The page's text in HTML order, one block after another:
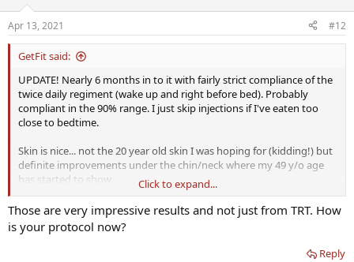
Apr 13, 2021 #12
GetFit said:
UPDATE! Nearly 6 months in to it with fairly strict compliance of the
twice daily regiment (wake up and right before bed). Probably
compliant in the 90% range. I just skip injections if I've eaten too
close to bedtime.
Skin is nice... not the 20 year old skin I was hoping for (kidding!) but
definite improvements under the chin/neck where my 49 y/o age
has started to show.
Getting leaner... much less flab in upper chest, back and flanks... legs
are looking like they did in my 30's. Not sure if it is the TRT or
peptides... possibly a combination of both. Black shorts are before
Click to expand...
Those are very impressive results and not just from TRT. How
is your protocol now?
Reply